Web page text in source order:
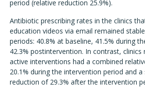
period (relative reduction 25.9%).
Antibiotic prescribing rates in the clinics
education videos via email remained
periods: 40.8% at baseline, 41.5% during
42.3% postintervention. In contrast, clinics
active interventions had a combined
20.1% during the intervention period and
reduction of 29.3% after the intervention